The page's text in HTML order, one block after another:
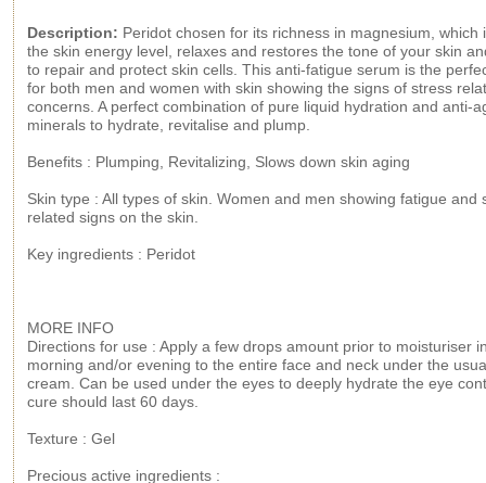
Description: Peridot chosen for its richness in magnesium, which
the skin energy level, relaxes and restores the tone of your skin
to repair and protect skin cells. This anti-fatigue serum is the
for both men and women with skin showing the signs of stress
concerns. A perfect combination of pure liquid hydration and anti-
minerals to hydrate, revitalise and plump.
Benefits : Plumping, Revitalizing, Slows down skin aging
Skin type : All types of skin. Women and men showing fatigue and
related signs on the skin.
Key ingredients : Peridot
MORE INFO
Directions for use : Apply a few drops amount prior to moisturiser
morning and/or evening to the entire face and neck under the
cream. Can be used under the eyes to deeply hydrate the eye
cure should last 60 days.
Texture : Gel
Precious active ingredients :